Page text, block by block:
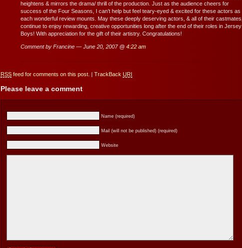
heightens & mirrors the drama/ thrill of the production. Just as the audience cheers for
success of the Four Seasons, I can’t help but feel teary-eyed & excited for these actors as
each wonderful review mounts. May these deeply deserving actors, & all of their castmates,
continue to enjoy rewarding, creative opportunities long after the end of their roles in Jersey
Boys! With appreciation for the gift of their artistry. Congratulations!
Comment by Francine — June 20, 2007 @ 4:22 am
RSS feed for comments on this post. | TrackBack URI
Please leave a comment
Name (required)
Mail (will not be published) (required)
Website